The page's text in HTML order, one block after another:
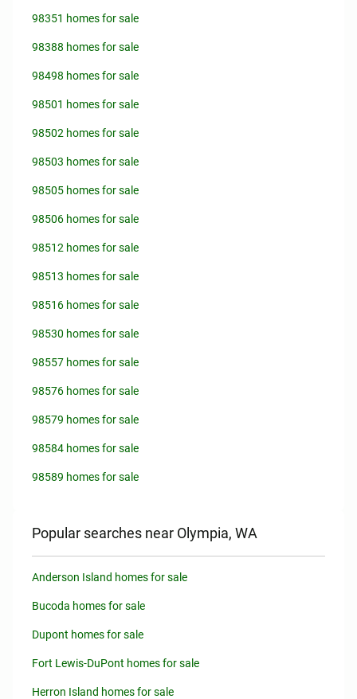
98351 homes for sale
98388 homes for sale
98498 homes for sale
98501 homes for sale
98502 homes for sale
98503 homes for sale
98505 homes for sale
98506 homes for sale
98512 homes for sale
98513 homes for sale
98516 homes for sale
98530 homes for sale
98557 homes for sale
98576 homes for sale
98579 homes for sale
98584 homes for sale
98589 homes for sale
Popular searches near Olympia, WA
Anderson Island homes for sale
Bucoda homes for sale
Dupont homes for sale
Fort Lewis-DuPont homes for sale
Herron Island homes for sale